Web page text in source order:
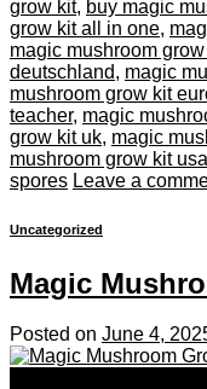
grow kit, buy magic
grow kit all in one,
magic mushroom
deutschland, magic
mushroom grow kit
teacher, magic
grow kit uk, magic
mushroom grow kit usa
spores Leave a
Uncategorized
Magic
Posted on June 4,